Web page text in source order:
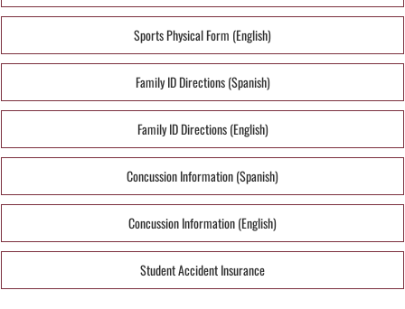
Sports Physical Form (English)
Family ID Directions (Spanish)
Family ID Directions (English)
Concussion Information (Spanish)
Concussion Information (English)
Student Accident Insurance